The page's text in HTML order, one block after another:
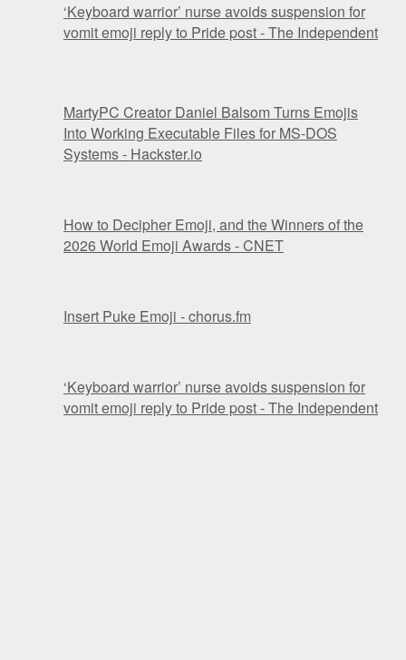
‘Keyboard warrior’ nurse avoids suspension for
vomit emoji reply to Pride post - The Independent
MartyPC Creator Daniel Balsom Turns Emojis
Into Working Executable Files for MS-DOS
Systems - Hackster.io
How to Decipher Emoji, and the Winners of the
2026 World Emoji Awards - CNET
Insert Puke Emoji - chorus.fm
‘Keyboard warrior’ nurse avoids suspension for
vomit emoji reply to Pride post - The Independent